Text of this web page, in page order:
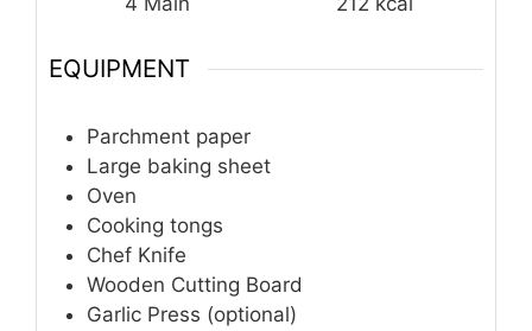
EQUIPMENT
Parchment paper
Large baking sheet
Oven
Cooking tongs
Chef Knife
Wooden Cutting Board
Garlic Press (optional)